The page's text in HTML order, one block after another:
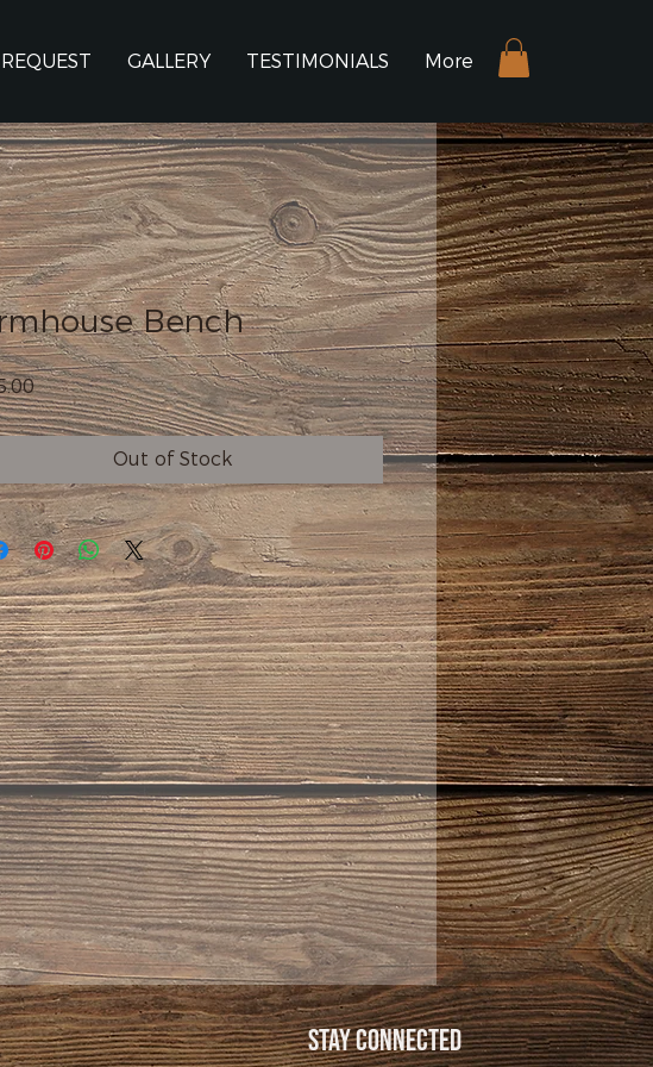
GALLERY TESTIMONIALS More
Bench
Price
Out of Stock
Stay Connected